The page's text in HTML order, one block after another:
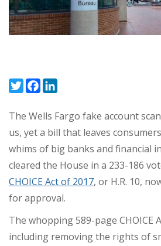
TwitterFacebook
The Wells Fargo fake account
us, yet a bill that leaves
whims of big banks and financial
cleared the House in a 233-186
CHOICE Act of 2017, or H.R. 10,
for approval.
The whopping 589-page CHOICE
including removing the rights of